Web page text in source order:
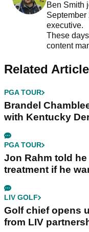
Ben Smith
September
executive.
These
content
Related
PGA TOUR
Brandel
with Kentucky
PGA TOUR
Jon Rahm told
treatment if he
LIV GOLF
Golf chief opens
from LIV